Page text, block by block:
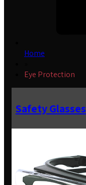
Home
Eye Protection
Safety Glasses